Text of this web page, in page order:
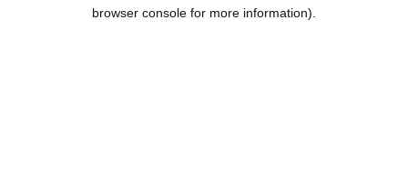
browser console for more information).